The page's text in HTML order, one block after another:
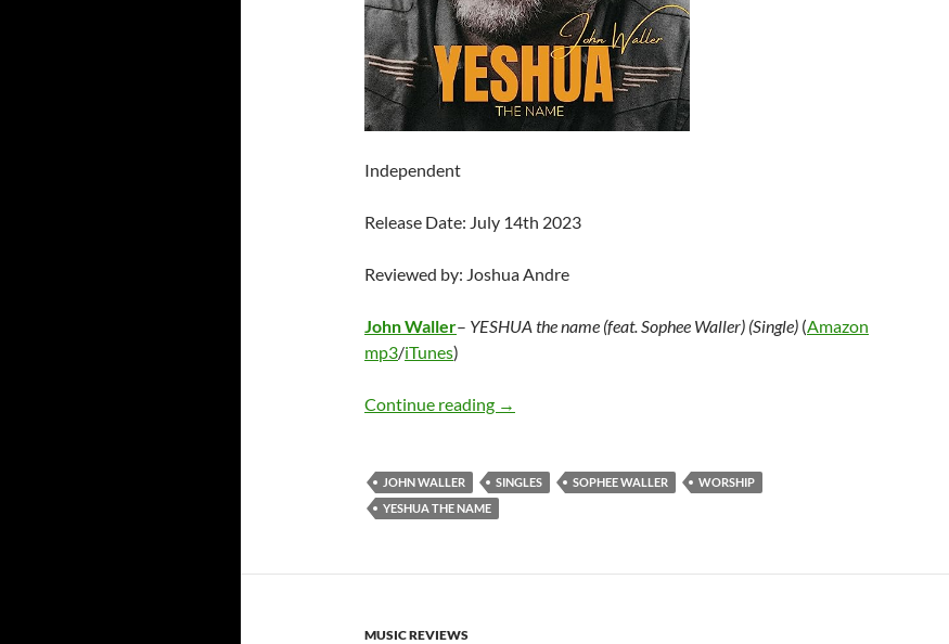
Independent
Release Date: July 14th 2023
Reviewed by: Joshua Andre
John Waller– YESHUA the name (feat. Sophee Waller) (Single) (Amazon
mp3/iTunes)
Continue reading John Waller – YESHUA the name (feat. Sophee Waller) (Single)
→
JOHN WALLER SINGLES SOPHEE WALLER
WORSHIP
YESHUA THE NAME
MUSIC REVIEWS